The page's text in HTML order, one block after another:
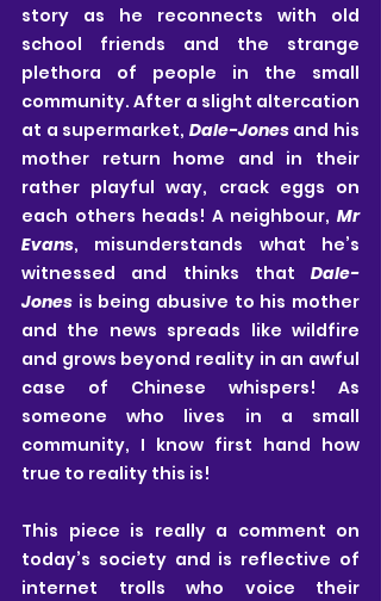
story as he reconnects with old
school friends and the strange
plethora of people in the small
community. After a slight altercation
at a supermarket, Dale-Jones and his
mother return home and in their
rather playful way, crack eggs on
each others heads! A neighbour, Mr
Evans, misunderstands what he’s
witnessed and thinks that Dale-
Jones is being abusive to his mother
and the news spreads like wildfire
and grows beyond reality in an awful
case of Chinese whispers! As
someone who lives in a small
community, I know first hand how
true to reality this is!
This piece is really a comment on
today’s society and is reflective of
internet trolls who voice their